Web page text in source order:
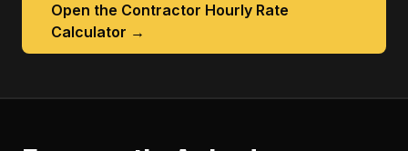
Open the Contractor Hourly Rate
Calculator →